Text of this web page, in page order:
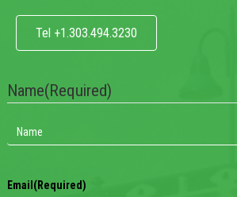
Tel +1.303.494.3230
Name(Required)
Email (Required)